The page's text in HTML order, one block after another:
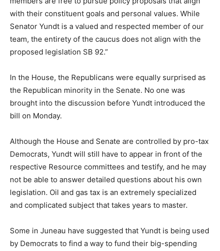
with their constituent goals and personal values. While
Senator Yundt is a valued and respected member of our
team, the entirety of the caucus does not align with the
proposed legislation SB 92.”
In the House, the Republicans were equally surprised as
the Republican minority in the Senate. No one was
brought into the discussion before Yundt introduced the
bill on Monday.
Although the House and Senate are controlled by pro-tax
Democrats, Yundt will still have to appear in front of the
respective Resource committees and testify, and he may
not be able to answer detailed questions about his own
legislation. Oil and gas tax is an extremely specialized
and complicated subject that takes years to master.
Some in Juneau have suggested that Yundt is being used
by Democrats to find a way to fund their big-spending